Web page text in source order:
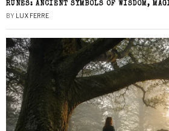
RUNES: ANCIENT SYMBOLS OF WISDOM,
BY LUX FERRE